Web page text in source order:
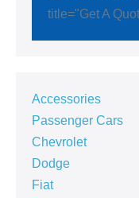
title="Get A
Accessories
Passenger Cars
Chevrolet
Dodge
Fiat